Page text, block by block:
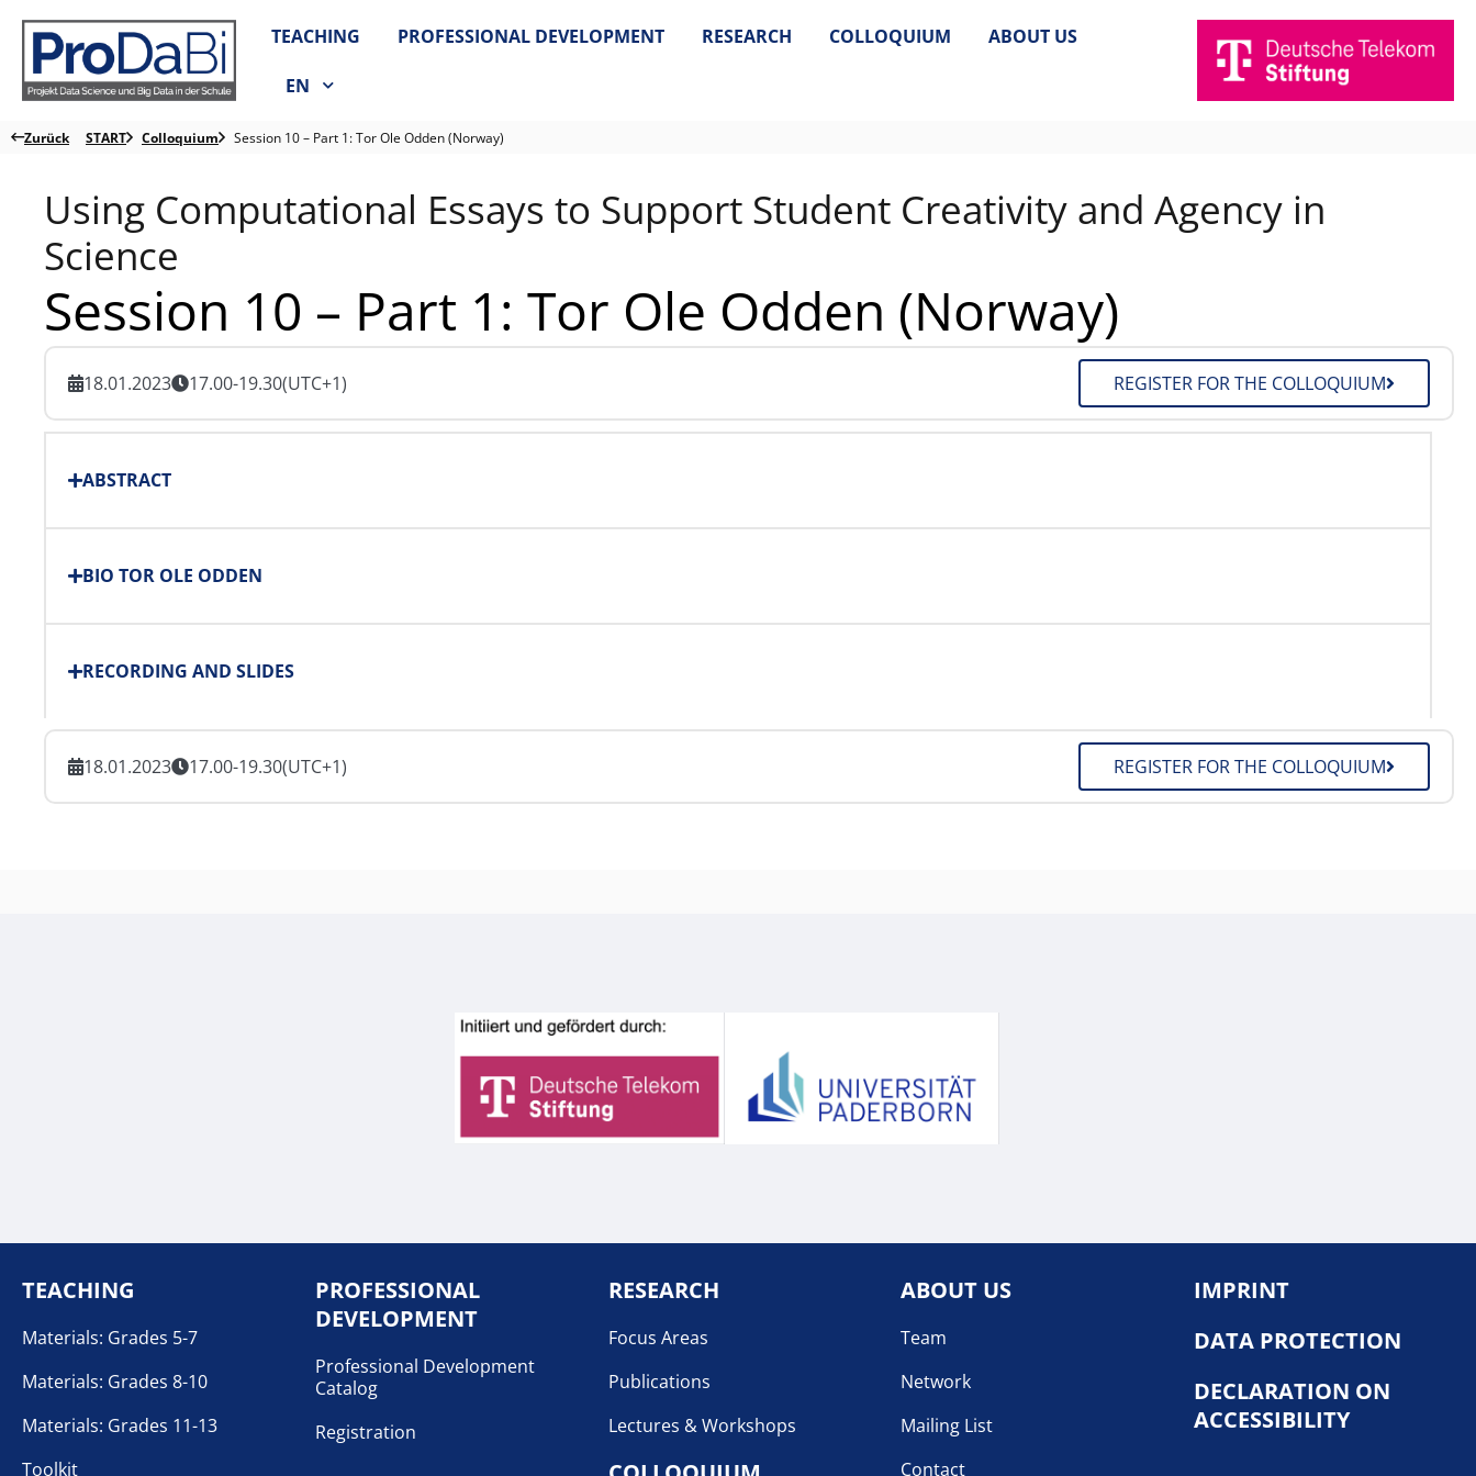
Inhalt
springen
TEACHING PROFESSIONAL DEVELOPMENT RESEARCH COLLOQUIUM ABOUT US
EN
Zurück START Colloquium Session 10 – Part 1: Tor Ole Odden (Norway)
Session 10 – Part 1: Tor Ole Odden (Norway)
Using Computational Essays to Support Student Creativity and Agency in
Science
18.01.2023 17.00-19.30(UTC+1) REGISTER FOR THE COLLOQUIUM
ABSTRACT
BIO TOR OLE ODDEN
RECORDING AND SLIDES
18.01.2023 17.00-19.30(UTC+1) REGISTER FOR THE COLLOQUIUM
TEACHING
Materials: Grades 5-7
Materials: Grades 8-10
Materials: Grades 11-13
Toolkit
PROFESSIONAL
DEVELOPMENT
Professional Development
Catalog
Registration
RESEARCH
Focus Areas
Publications
Lectures & Workshops
ABOUT US
Team
Network
Mailing List
Contact
IMPRINT
DATA PROTECTION
DECLARATION ON
ACCESSIBILITY